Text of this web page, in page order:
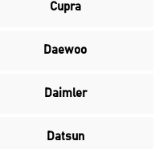
Cupra
Daewoo
Daimler
Datsun